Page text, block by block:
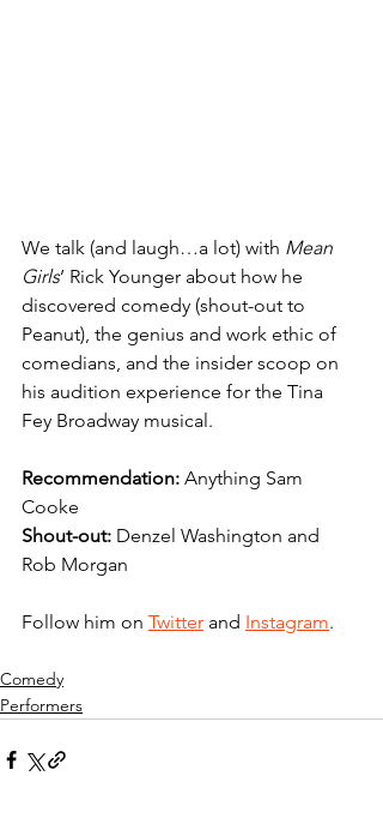
We talk (and laugh…a lot) with Mean
Girls’ Rick Younger about how he
discovered comedy (shout-out to
Peanut), the genius and work ethic of
comedians, and the insider scoop on
his audition experience for the Tina
Fey Broadway musical.
Recommendation: Anything Sam
Cooke
Shout-out: Denzel Washington and
Rob Morgan
Follow him on Twitter and Instagram.
Comedy
Performers